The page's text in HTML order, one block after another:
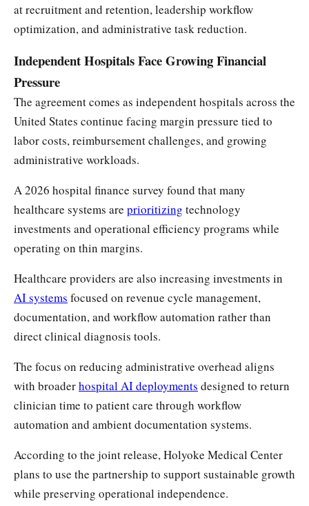
at recruitment and retention, leadership workflow
optimization, and administrative task reduction.
Independent Hospitals Face Growing Financial
Pressure
The agreement comes as independent hospitals across the
United States continue facing margin pressure tied to
labor costs, reimbursement challenges, and growing
administrative workloads.
A 2026 hospital finance survey found that many
healthcare systems are prioritizing technology
investments and operational efficiency programs while
operating on thin margins.
Healthcare providers are also increasing investments in
AI systems focused on revenue cycle management,
documentation, and workflow automation rather than
direct clinical diagnosis tools.
The focus on reducing administrative overhead aligns
with broaderhospital AI deployments designed to return
clinician time to patient care through workflow
automation and ambient documentation systems.
According to the joint release, Holyoke Medical Center
plans to use the partnership to support sustainable growth
while preserving operational independence.